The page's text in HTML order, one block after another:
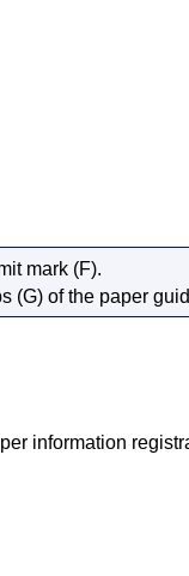
mark (F).
(G) of the paper
information